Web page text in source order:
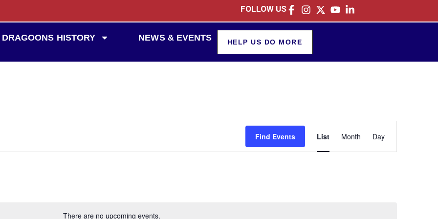
FOLLOW US
DRAGOONS HISTORY NEWS & EVENTS HELP US DO MORE
There are no upcoming events.
Find Events
Views
List Month Day